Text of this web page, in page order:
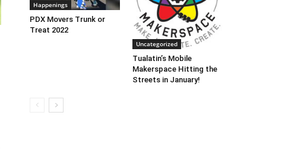
Happenings
PDX Movers Trunk or
Treat 2022
Uncategorized
Tualatin’s Mobile
Makerspace Hitting the
Streets in January!